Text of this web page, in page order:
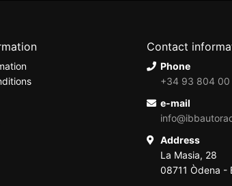
Contact
Phone
+34 93 804 00
e-mail
Address
La Masia, 28
08711 Òdena -